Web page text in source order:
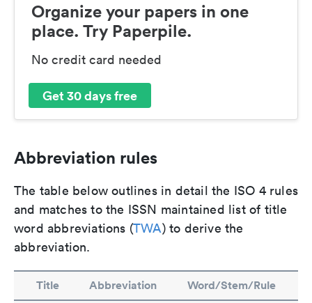
Organize your papers in one
place. Try Paperpile.
No credit card needed
Get 30 days free
Abbreviation rules
The table below outlines in detail the ISO 4 rules
and matches to the ISSN maintained list of title
word abbreviations (TWA) to derive the
abbreviation.
Title Abbreviation Word/Stem/Rule